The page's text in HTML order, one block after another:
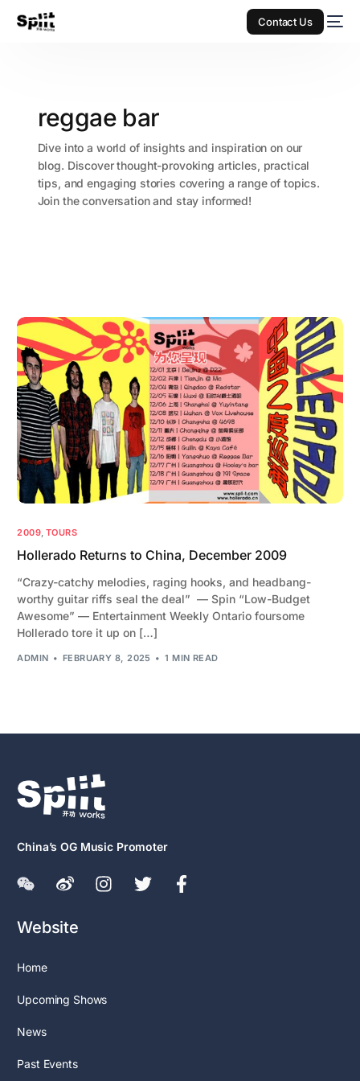
Contact Us
reggae bar
Dive into a world of insights and inspiration on our
blog. Discover thought-provoking articles, practical
tips, and engaging stories covering a range of topics.
Join the conversation and stay informed!
2009, TOURS
Hollerado Returns to China, December 2009
“Crazy-catchy melodies, raging hooks, and headbang-
worthy guitar riffs seal the deal” — Spin “Low-Budget
Awesome” — Entertainment Weekly Ontario foursome
Hollerado tore it up on […]
ADMIN FEBRUARY 8, 2025 1 MIN READ
China’s OG Music Promoter
Website
Home
Upcoming Shows
News
Past Events